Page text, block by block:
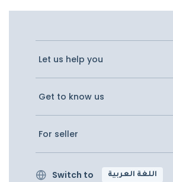
Let us help you
Get to know us
For seller
Switch to اللغة العربية